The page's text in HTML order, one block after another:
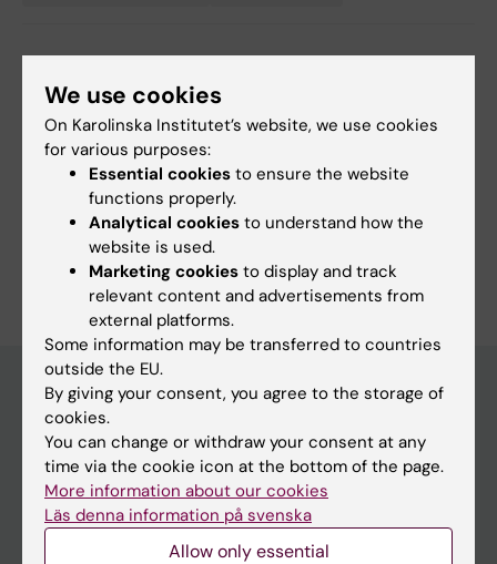
Katarina Bohm
Main menu
Education
Doctoral education
We use cookies
On Karolinska Institutet’s website, we use cookies
for various purposes:
Essential cookies to ensure the website
functions properly.
Analytical cookies to understand how the
website is used.
Marketing cookies to display and track
relevant content and advertisements from
external platforms.
Some information may be transferred to countries
outside the EU.
By giving your consent, you agree to the storage of
cookies.
You can change or withdraw your consent at any
time via the cookie icon at the bottom of the page.
More information about our cookies
Läs denna information på svenska
Allow only essential